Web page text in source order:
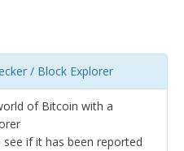
/ Block Explorer
of Bitcoin with a
if it has been reported